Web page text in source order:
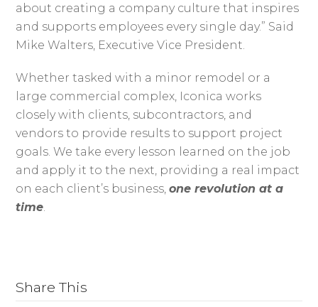
about creating a company culture that inspires
and supports employees every single day.” Said
Mike Walters, Executive Vice President.
Whether tasked with a minor remodel or a
large commercial complex, Iconica works
closely with clients, subcontractors, and
vendors to provide results to support project
goals. We take every lesson learned on the job
and apply it to the next, providing a real impact
on each client’s business,one revolution at a
time
Share This